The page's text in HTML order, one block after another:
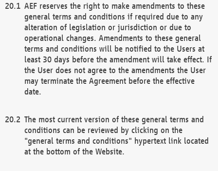
AEF reserves the right to make amendments to these
general terms and conditions if required due to any
alteration of legislation or jurisdiction or due to
operational changes. Amendments to these general
terms and conditions will be notified to the Users at
least 30 days before the amendment will take effect. If
the User does not agree to the amendments the User
may terminate the Agreement before the effective
date.
The most current version of these general terms and
conditions can be reviewed by clicking on the
"general terms and conditions" hypertext link located
at the bottom of the Website.